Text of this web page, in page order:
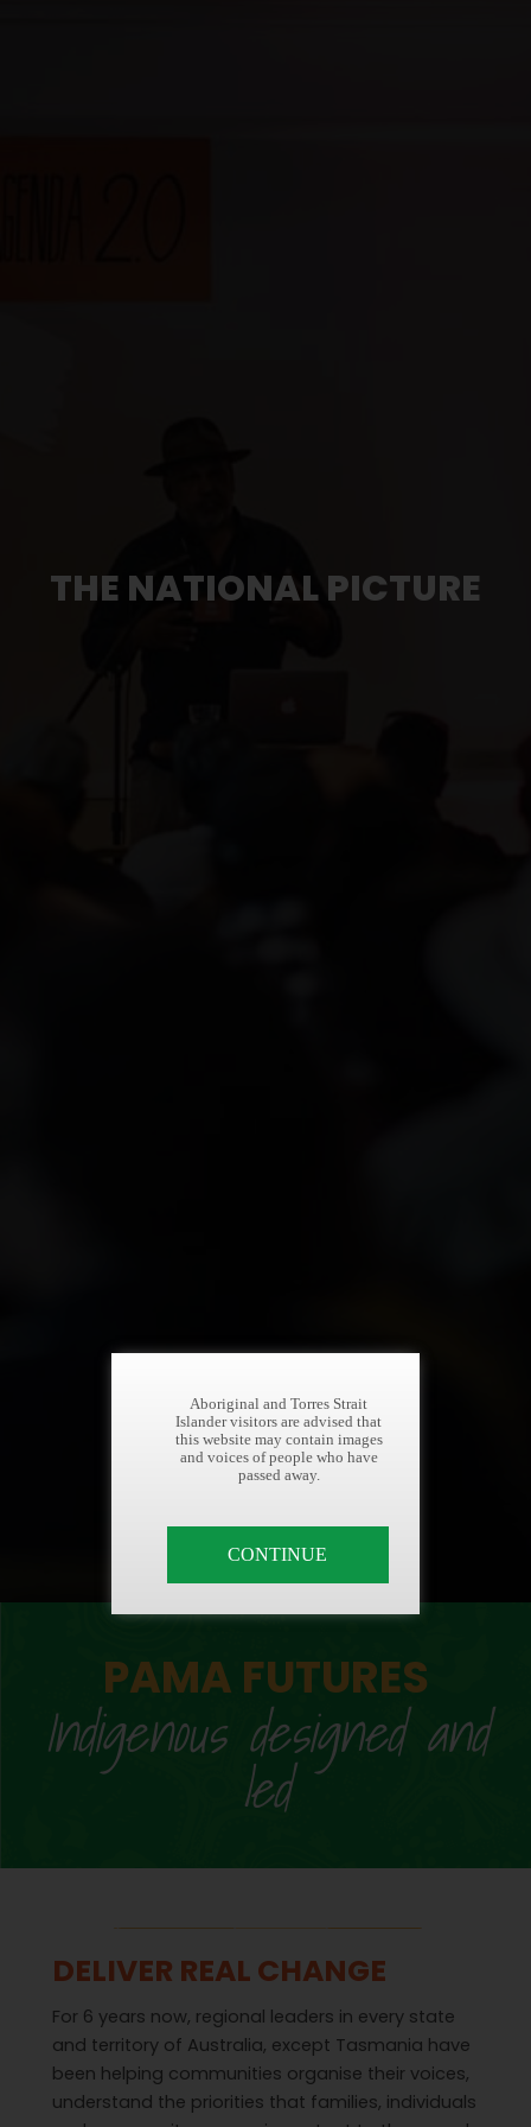
THE NATIONAL PICTURE
PAMA FUTURES
Indigenous designed and
led
DELIVER REAL CHANGE
For 6 years now, regional leaders in every state
and territory of Australia, except Tasmania have
been helping communities organise their voices,
understand the priorities that families, individuals
Aboriginal and Torres Strait
Islander visitors are advised that
this website may contain images
and voices of people who have
passed away.
CONTINUE